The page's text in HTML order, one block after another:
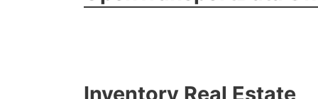
Inventory Real Estate